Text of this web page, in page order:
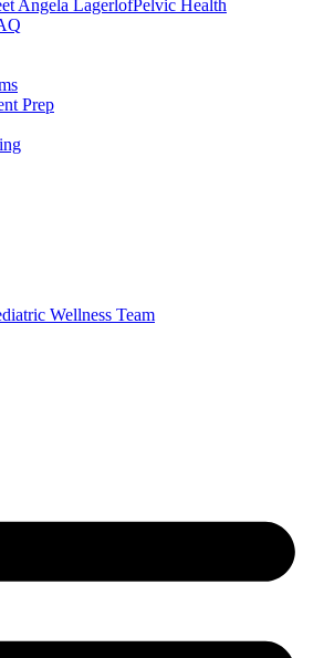
Angela LagerlofPelvic Health
Prep
Wellness Team